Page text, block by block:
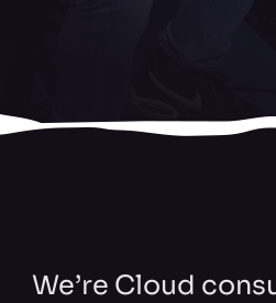
We’re Cloud